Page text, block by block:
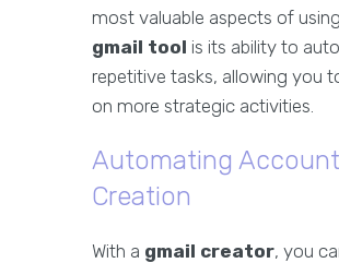
most valuable aspects of
gmail tool is its ability to
repetitive tasks, allowing you
on more strategic activities.
Automating Account
Creation
With a gmail creator, you